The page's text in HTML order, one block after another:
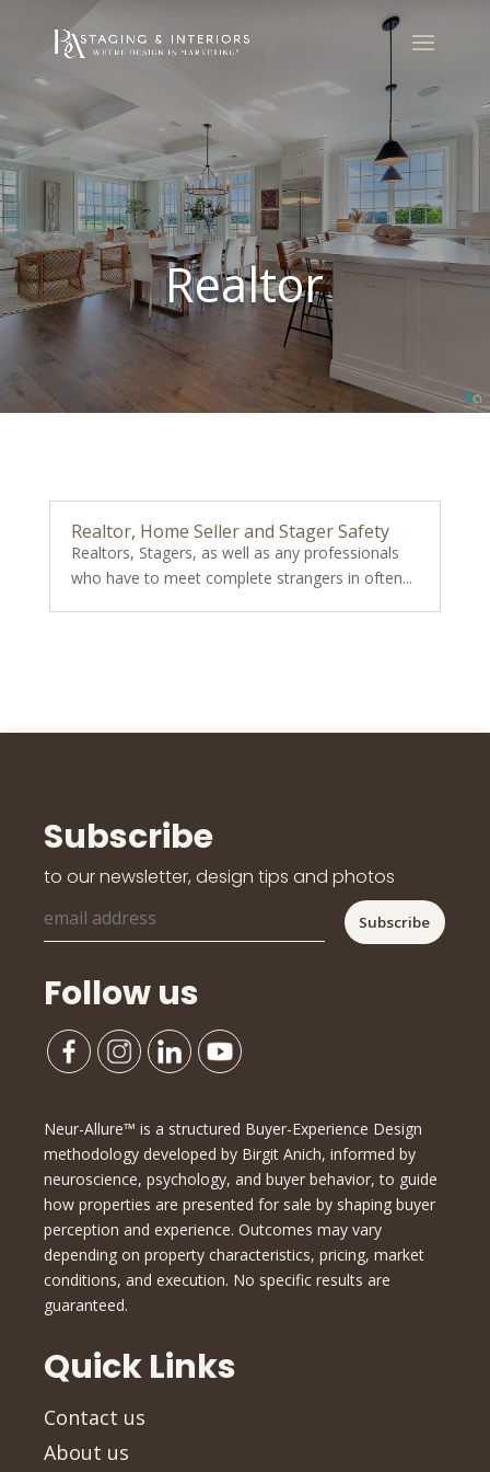
Realtor
Realtor, Home Seller and Stager Safety
Realtors, Stagers, as well as any professionals
who have to meet complete strangers in often...
Subscribe
to our newsletter, design tips and photos
Follow us
Neur-Allure™ is a structured Buyer-Experience Design
methodology developed by Birgit Anich, informed by
neuroscience, psychology, and buyer behavior, to guide
how properties are presented for sale by shaping buyer
perception and experience. Outcomes may vary
depending on property characteristics, pricing, market
conditions, and execution. No specific results are
guaranteed.
Quick Links
Contact us
About us